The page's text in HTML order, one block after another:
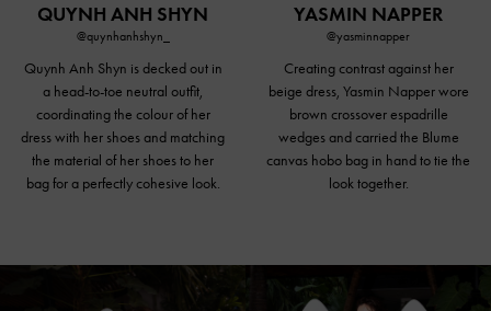
QUYNH ANH SHYN
@quynhanhshyn_
Quynh Anh Shyn is decked out in
a head-to-toe neutral outfit,
coordinating the colour of her
dress with her shoes and matching
the material of her shoes to her
bag for a perfectly cohesive look.
YASMIN NAPPER
@yasminnapper
Creating contrast against her
beige dress, Yasmin Napper wore
brown crossover espadrille
wedges and carried the Blume
canvas hobo bag in hand to tie the
look together.